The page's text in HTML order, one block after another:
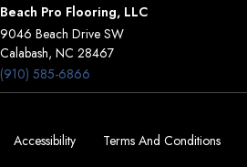
Beach Pro Flooring, LLC
9046 Beach Drive SW
Calabash, NC 28467
(910) 585-6866
Accessibility Terms And Conditions